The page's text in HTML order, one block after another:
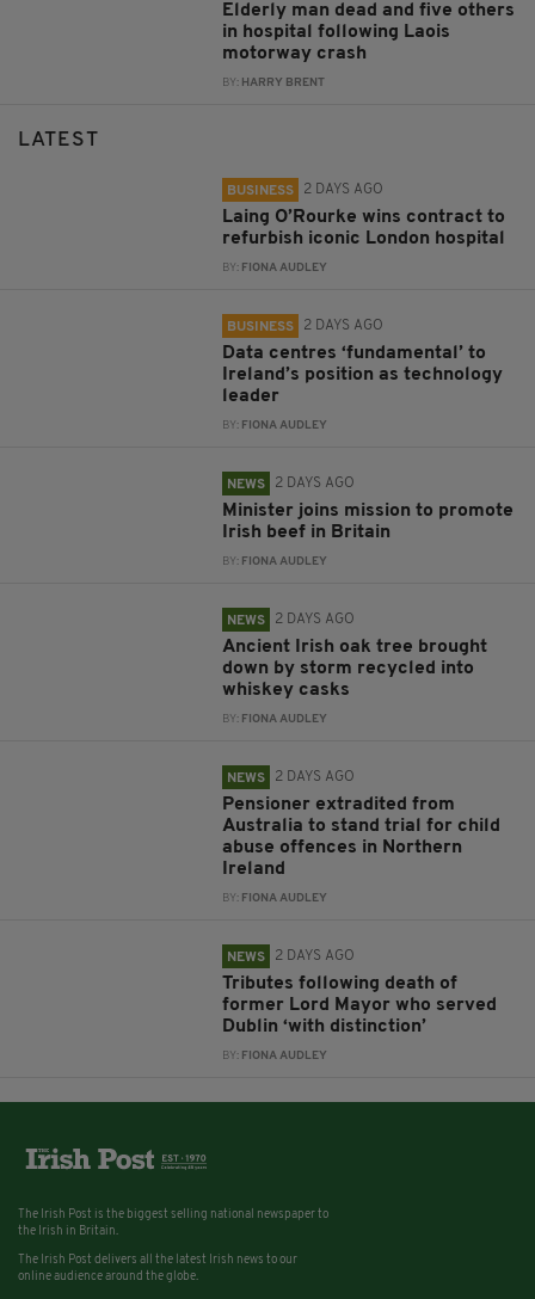
Elderly man dead and five others
in hospital following Laois
motorway crash
BY: HARRY BRENT
LATEST
BUSINESS 2 DAYS AGO
Laing O’Rourke wins contract to
refurbish iconic London hospital
BY: FIONA AUDLEY
BUSINESS 2 DAYS AGO
Data centres ‘fundamental’ to
Ireland’s position as technology
leader
BY: FIONA AUDLEY
NEWS 2 DAYS AGO
Minister joins mission to promote
Irish beef in Britain
BY: FIONA AUDLEY
NEWS 2 DAYS AGO
Ancient Irish oak tree brought
down by storm recycled into
whiskey casks
BY: FIONA AUDLEY
NEWS 2 DAYS AGO
Pensioner extradited from
Australia to stand trial for child
abuse offences in Northern
Ireland
BY: FIONA AUDLEY
NEWS 2 DAYS AGO
Tributes following death of
former Lord Mayor who served
Dublin ‘with distinction’
BY: FIONA AUDLEY
The Irish Post is the biggest selling national newspaper to
the Irish in Britain.
The Irish Post delivers all the latest Irish news to our
online audience around the globe.